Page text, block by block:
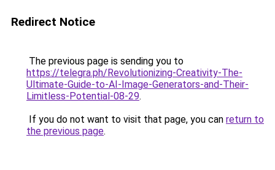
Redirect Notice
The previous page is sending you to
https://telegra.ph/Revolutionizing-Creativity-The-
Ultimate-Guide-to-AI-Image-Generators-and-Their-
Limitless-Potential-08-29.
If you do not want to visit that page, you can return to
the previous page.